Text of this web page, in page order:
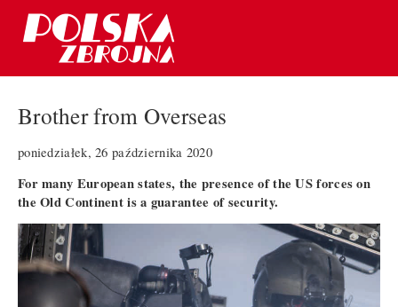
Brother from Overseas
poniedziałek, 26 października 2020
For many European states, the presence of the US forces on
the Old Continent is a guarantee of security.